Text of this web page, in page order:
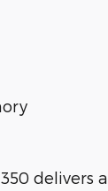
delivers a